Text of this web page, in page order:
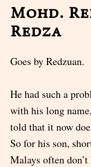
Mohd.
Redza
Goes by Redzuan.
He had such a
with his long
told that it now
So for his son,
Malays often